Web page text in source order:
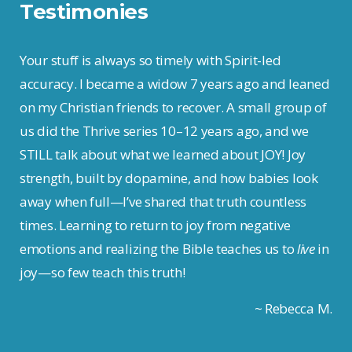
Testimonies
Your stuff is always so timely with Spirit-led
accuracy. I became a widow 7 years ago and leaned
on my Christian friends to recover. A small group of
us did the Thrive series 10–12 years ago, and we
STILL talk about what we learned about JOY! Joy
strength, built by dopamine, and how babies look
away when full—I’ve shared that truth countless
times. Learning to return to joy from negative
emotions and realizing the Bible teaches us tolivein
joy—so few teach this truth!
~ Rebecca M.